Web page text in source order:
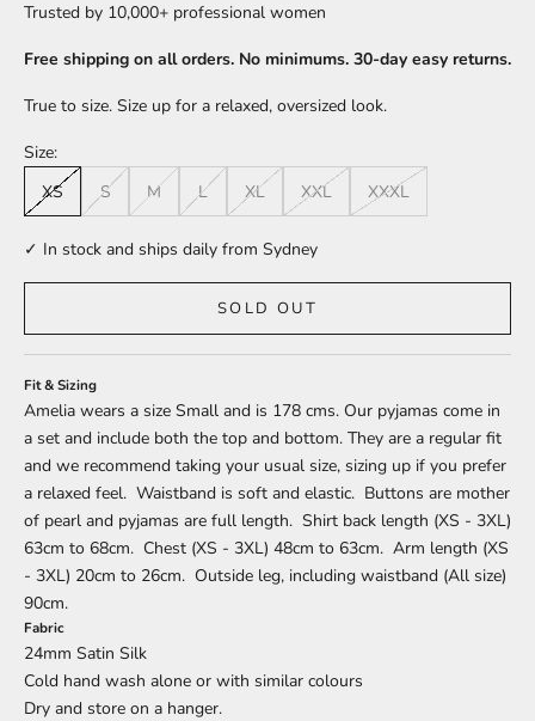
Trusted by 10,000+ professional women
Free shipping on all orders. No minimums. 30-day easy returns.
True to size. Size up for a relaxed, oversized look.
Size:
XS
S M L XL XXL XXXL
✓ In stock and ships daily from Sydney
SOLD OUT
Fit & Sizing
Amelia wears a size Small and is 178 cms. Our pyjamas come in
a set and include both the top and bottom. They are a regular fit
and we recommend taking your usual size, sizing up if you prefer
a relaxed feel. Waistband is soft and elastic. Buttons are mother
of pearl and pyjamas are full length. Shirt back length (XS - 3XL)
63cm to 68cm. Chest (XS - 3XL) 48cm to 63cm. Arm length (XS
- 3XL) 20cm to 26cm. Outside leg, including waistband (All size)
90cm.
Fabric
24mm Satin Silk
Cold hand wash alone or with similar colours
Dry and store on a hanger.